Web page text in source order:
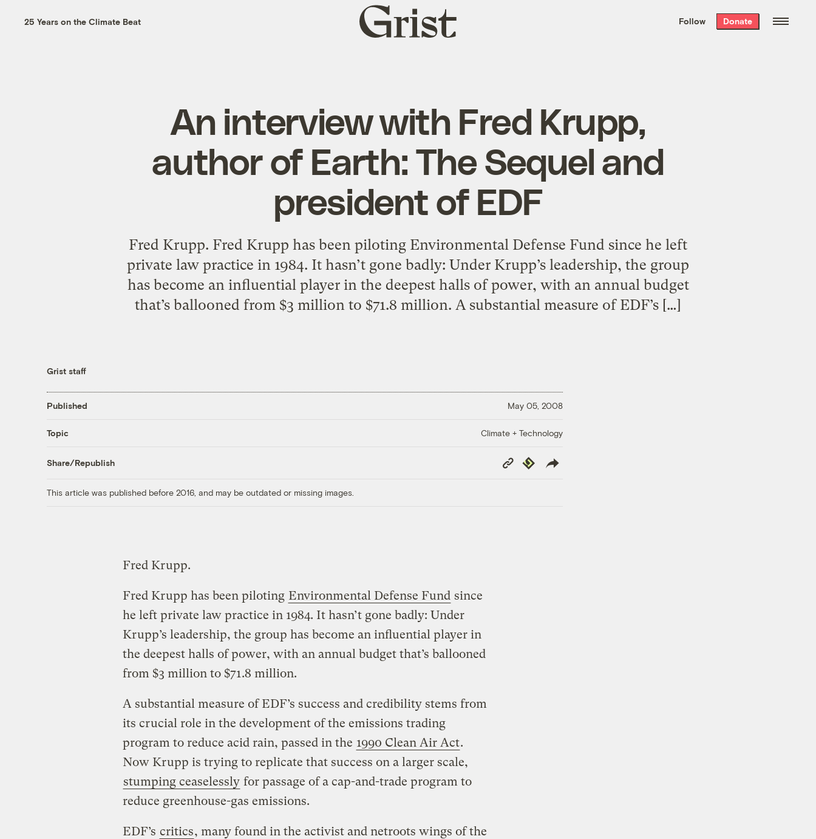
the week’s best
. Delivered free every
25 Years on the Climate Beat
Grist
home
Follow Donate
An interview with Fred Krupp,
author of Earth: The Sequel and
president of EDF
Fred Krupp. Fred Krupp has been piloting Environmental Defense Fund since he left
private law practice in 1984. It hasn’t gone badly: Under Krupp’s leadership, the group
has become an influential player in the deepest halls of power, with an annual budget
that’s ballooned from $3 million to $71.8 million. A substantial measure of EDF’s […]
Grist staff
Published May 05, 2008
Topic Climate + Technology
Share/Republish
Copy
Link
Republish
This article was published before 2016, and may be outdated or missing images.
Fred Krupp.
Fred Krupp has been piloting Environmental Defense Fund since
he left private law practice in 1984. It hasn’t gone badly: Under
Krupp’s leadership, the group has become an influential player in
the deepest halls of power, with an annual budget that’s ballooned
from $3 million to $71.8 million.
A substantial measure of EDF’s success and credibility stems from
its crucial role in the development of the emissions trading
program to reduce acid rain, passed in the 1990 Clean Air Act.
Now Krupp is trying to replicate that success on a larger scale,
stumping ceaselessly for passage of a cap-and-trade program to
reduce greenhouse-gas emissions.
EDF’s critics, many found in the activist and netroots wings of the